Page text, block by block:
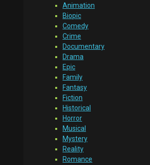
Animation
Biopic
Comedy
Crime
Documentary
Drama
Epic
Family
Fantasy
Fiction
Historical
Horror
Musical
Mystery
Reality
Romance